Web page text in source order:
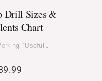
Drill Sizes &
Chart
“Useful…